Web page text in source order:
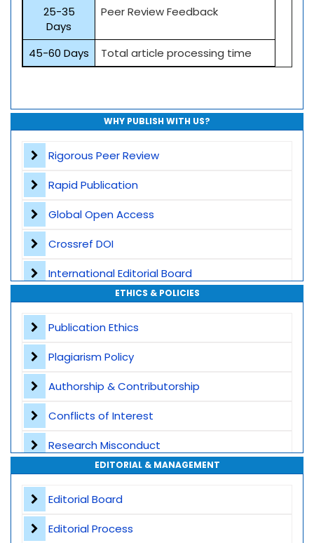
25-35
Days
Peer Review Feedback
45-60 Days Total article processing time
WHY PUBLISH WITH US?
Rigorous Peer Review
Rapid Publication
Global Open Access
Crossref DOI
International Editorial Board
Global Visibility
Plagiarism Screening
Dedicated Author Support
Special Issues
Transparent Publication Process
High Publishing Standards
ETHICS & POLICIES
Publication Ethics
Plagiarism Policy
Authorship & Contributorship
Conflicts of Interest
Research Misconduct
Appeals and Complaints
EDITORIAL & MANAGEMENT
Editorial Board
Editorial Process